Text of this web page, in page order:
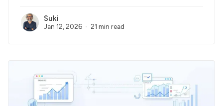
Suki
Jan 12, 2026 21 min read